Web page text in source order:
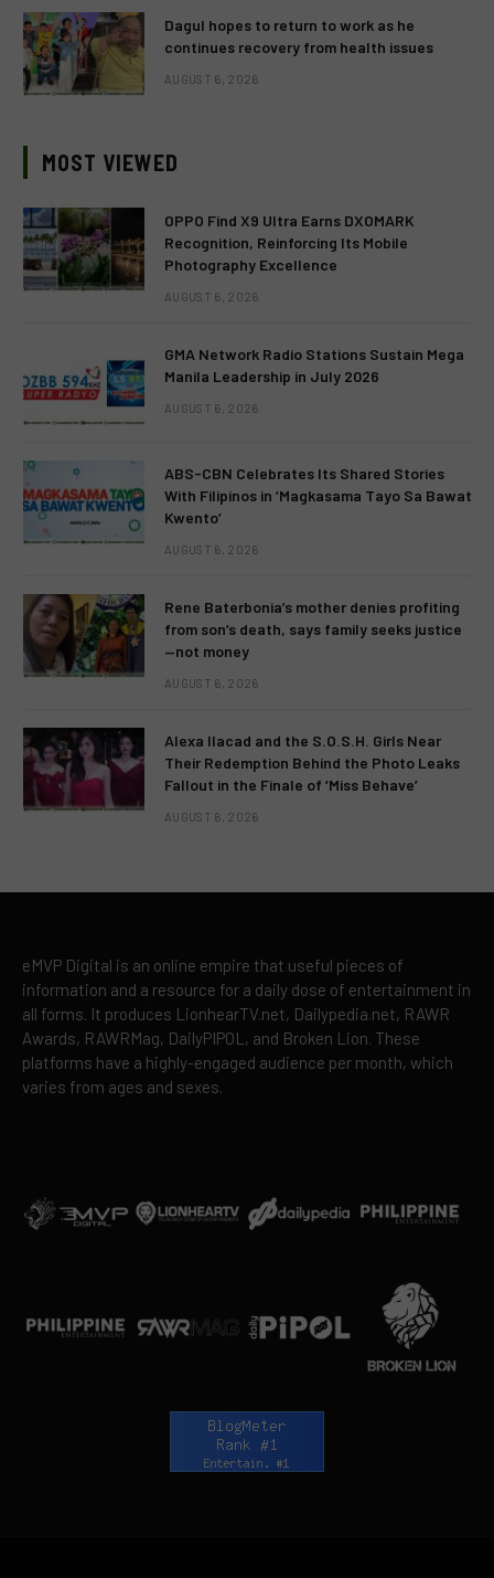
Dagul hopes to return to work as he
continues recovery from health issues
AUGUST 6, 2026
MOST VIEWED
OPPO Find X9 Ultra Earns DXOMARK
Recognition, Reinforcing Its Mobile
Photography Excellence
AUGUST 6, 2026
GMA Network Radio Stations Sustain Mega
Manila Leadership in July 2026
AUGUST 6, 2026
ABS-CBN Celebrates Its Shared Stories
With Filipinos in ‘Magkasama Tayo Sa Bawat
Kwento’
AUGUST 6, 2026
Rene Baterbonia’s mother denies profiting
from son’s death, says family seeks justice
—not money
AUGUST 6, 2026
Alexa Ilacad and the S.O.S.H. Girls Near
Their Redemption Behind the Photo Leaks
Fallout in the Finale of ‘Miss Behave’
AUGUST 6, 2026
eMVP Digital is an online empire that useful pieces of
information and a resource for a daily dose of entertainment in
all forms. It produces LionhearTV.net, Dailypedia.net, RAWR
Awards, RAWRMag, DailyPIPOL, and Broken Lion. These
platforms have a highly-engaged audience per month, which
varies from ages and sexes.